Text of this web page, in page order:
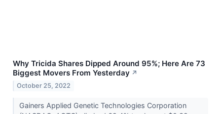
Why Tricida Shares Dipped Around 95%; Here Are 73
Biggest Movers From Yesterday ↗
October 25, 2022
Gainers Applied Genetic Technologies Corporation